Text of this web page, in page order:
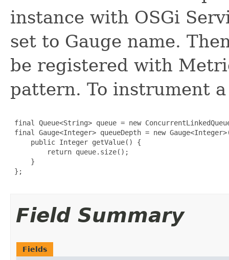
instance with OSGi
set to Gauge name.
be registered with
pattern. To instrument
final Queue<String> queue = new
final Gauge<Integer> queueDepth = new
     public Integer getValue() {
         return queue.size();
     }
};
Field Summary
Fields